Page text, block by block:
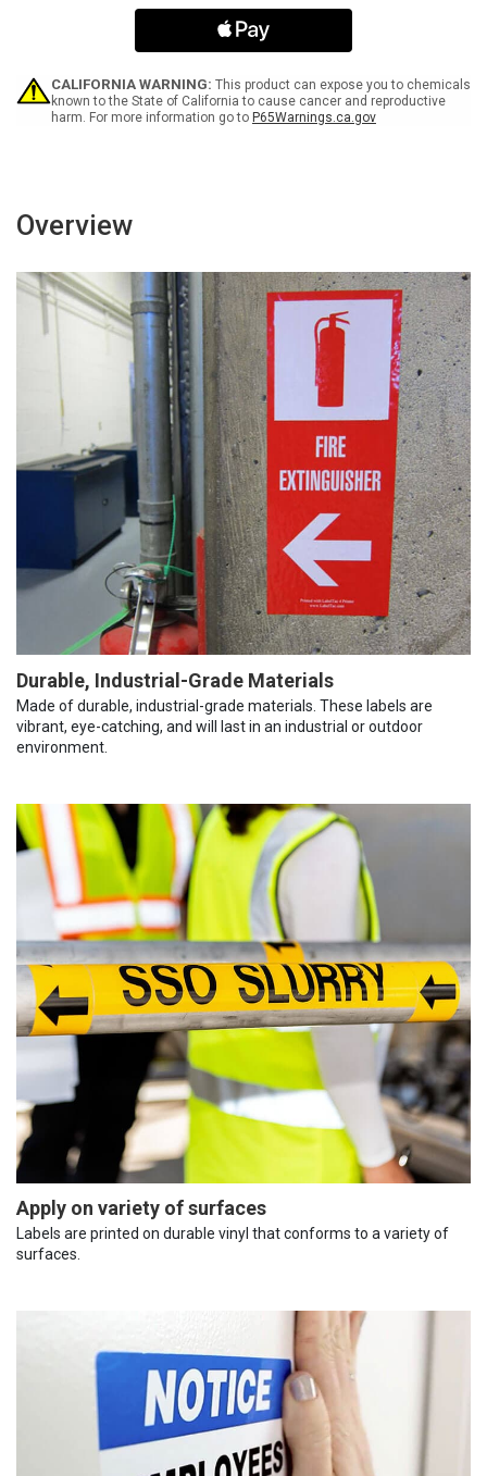
-
Label
Spread
ANSI
-
Label
CALIFORNIA WARNING: This product can expose you to chemicals
known to the State of California to cause cancer and reproductive
harm. For more information go to P65Warnings.ca.gov
Overview
Durable, Industrial-Grade Materials
Made of durable, industrial-grade materials. These labels are
vibrant, eye-catching, and will last in an industrial or outdoor
environment.
Apply on variety of surfaces
Labels are printed on durable vinyl that conforms to a variety of
surfaces.